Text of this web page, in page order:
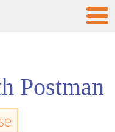
Postman